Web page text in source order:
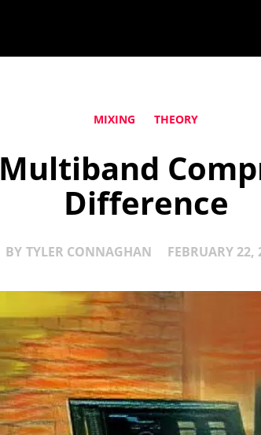
MIXING THEORY
Difference
BY TYLER CONNAGHAN FEBRUARY 22,